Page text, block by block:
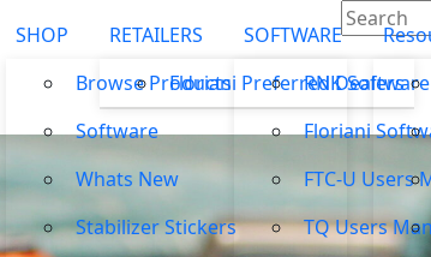
SHOP
Browse Products
Software
Whats New
Stabilizer Stickers
RETAILERS
Floriani Preferred Dealers
SOFTWARE
RNK
Floriani
FTC-U Users
TQ Users